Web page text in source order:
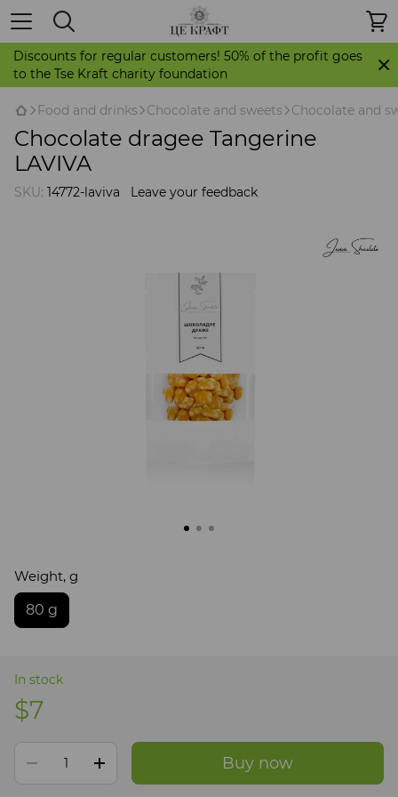
Discounts for regular customers! 50% of the profit goes
to the Tse Kraft charity foundation
Food and drinks Chocolate and sweets Chocolate and
Chocolate dragee Tangerine
LAVIVA
SKU: 14772-laviva Leave your feedback
Weight, g
80 g
In stock
$7
Buy now